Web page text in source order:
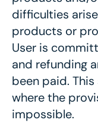
difficulties
products or
User is
and refunding
been paid.
where the
impossible.